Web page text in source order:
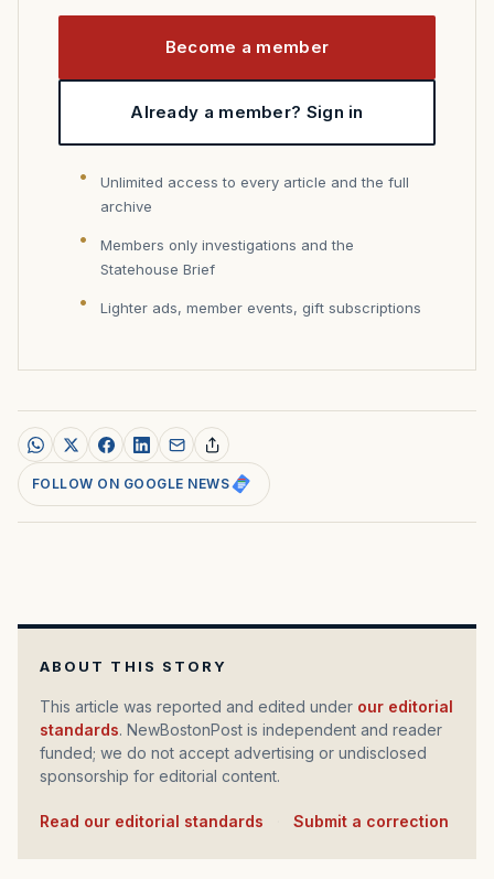
Become a member
Already a member? Sign in
Unlimited access to every article and the full
archive
Members only investigations and the
Statehouse Brief
Lighter ads, member events, gift subscriptions
FOLLOW ON GOOGLE NEWS
ABOUT THIS STORY
This article was reported and edited under our editorial
standards. NewBostonPost is independent and reader
funded; we do not accept advertising or undisclosed
sponsorship for editorial content.
Read our editorial standards Submit a correction